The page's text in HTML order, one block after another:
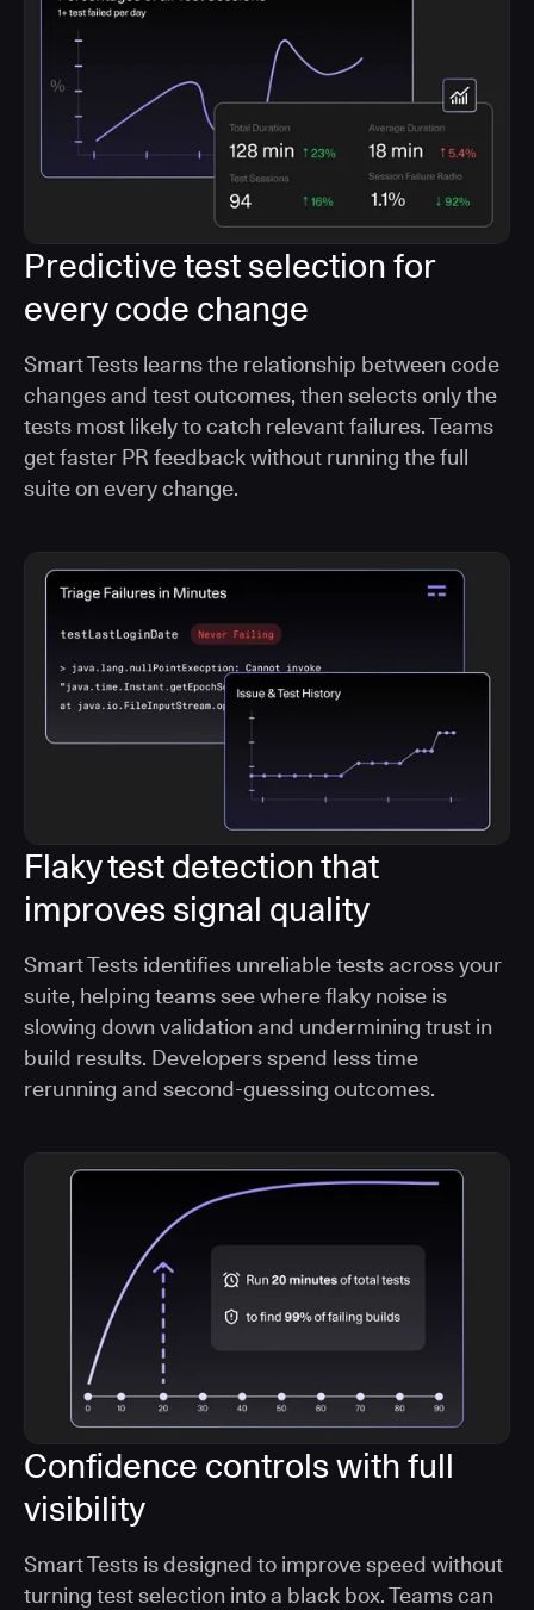
Predictive test selection for
every code change
Smart Tests learns the relationship between code
changes and test outcomes, then selects only the
tests most likely to catch relevant failures. Teams
get faster PR feedback without running the full
suite on every change.
Flaky test detection that
improves signal quality
Smart Tests identifies unreliable tests across your
suite, helping teams see where flaky noise is
slowing down validation and undermining trust in
build results. Developers spend less time
rerunning and second-guessing outcomes.
Confidence controls with full
visibility
Smart Tests is designed to improve speed without
turning test selection into a black box. Teams can